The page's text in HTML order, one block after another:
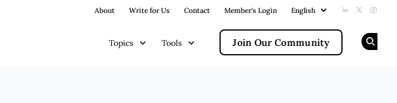
About Write for Us Contact Member's Login Add us on
Follow
Topics Tools Join Our Community